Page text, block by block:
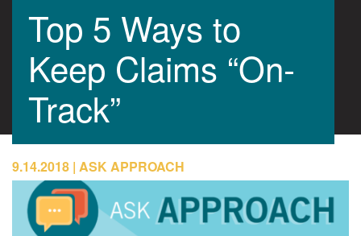
Top 5 Ways to
Keep Claims “On-
Track”
9.14.2018 ASK APPROACH